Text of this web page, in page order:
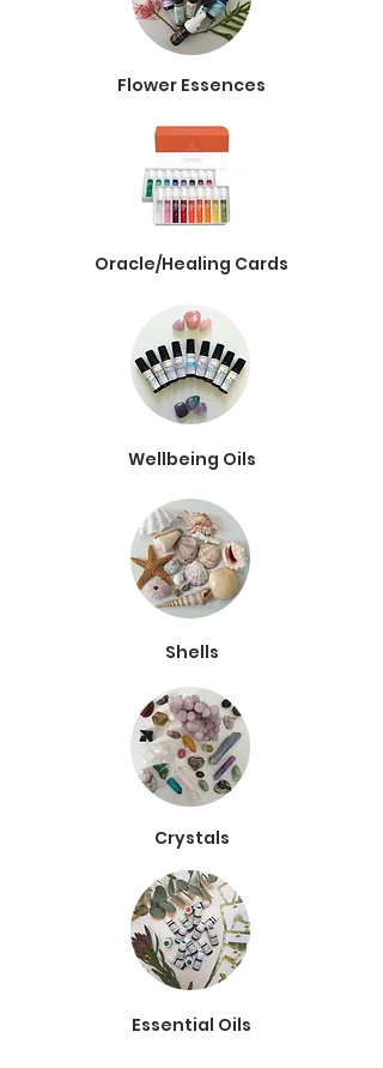
Flower Essences
Oracle/Healing Cards
Wellbeing Oils
Shells
Crystals
Essential Oils